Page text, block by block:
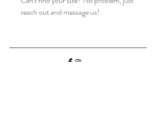
reach out and message us!